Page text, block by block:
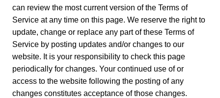
can review the most current version of the Terms of
Service at any time on this page. We reserve the right to
update, change or replace any part of these Terms of
Service by posting updates and/or changes to our
website. It is your responsibility to check this page
periodically for changes. Your continued use of or
access to the website following the posting of any
changes constitutes acceptance of those changes.